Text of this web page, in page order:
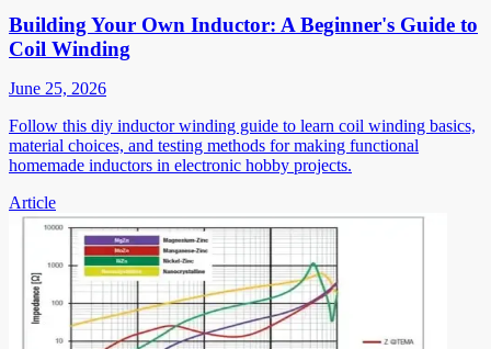
Building Your Own Inductor: A Beginner's Guide to
Coil Winding
June 25, 2026
Follow this diy inductor winding guide to learn coil winding basics,
material choices, and testing methods for making functional
homemade inductors in electronic hobby projects.
Article